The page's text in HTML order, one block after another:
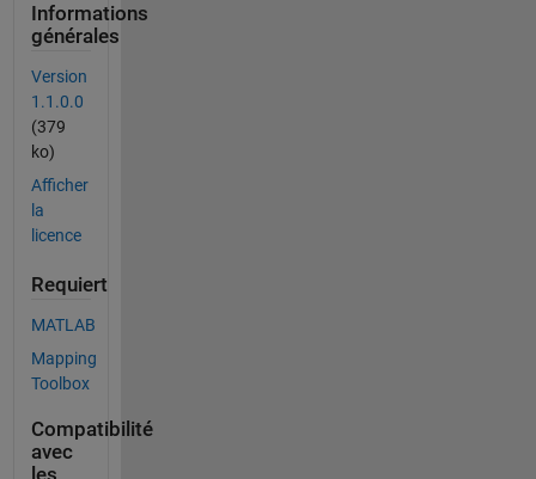
Informations
générales
Version
1.1.0.0
(379
ko)
Afficher
la
licence
Requiert
MATLAB
Mapping
Toolbox
Compatibilité
avec